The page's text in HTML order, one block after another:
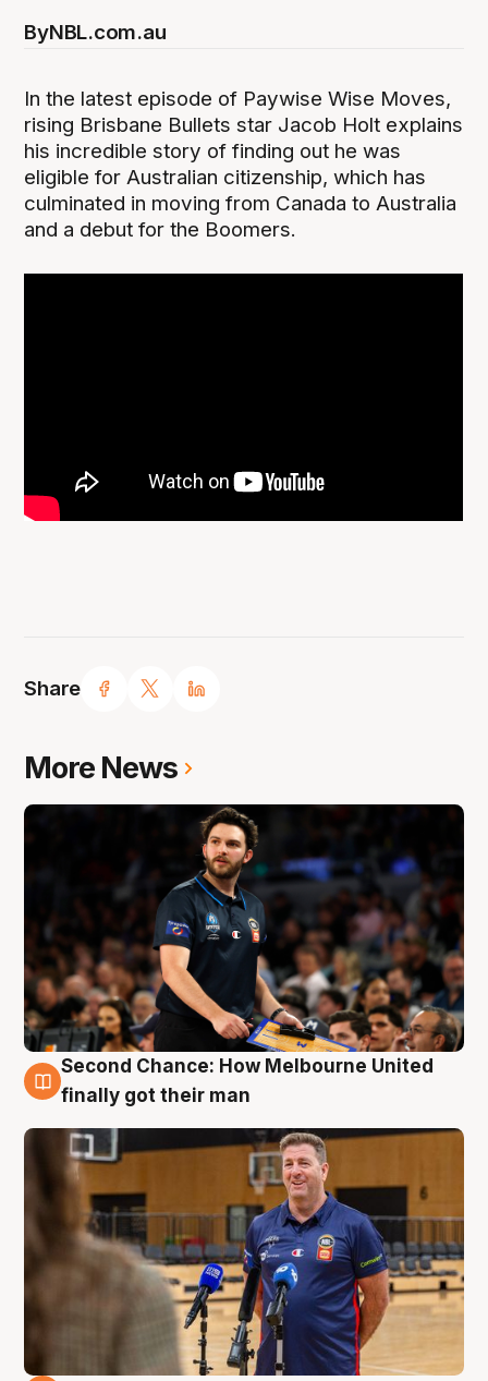
Share
ByNBL.com.au
In the latest episode of Paywise Wise Moves,
rising Brisbane Bullets star Jacob Holt explains
his incredible story of finding out he was
eligible for Australian citizenship, which has
culminated in moving from Canada to Australia
and a debut for the Boomers.
More News
7 Aug
Second Chance: How Melbourne United
finally got their man